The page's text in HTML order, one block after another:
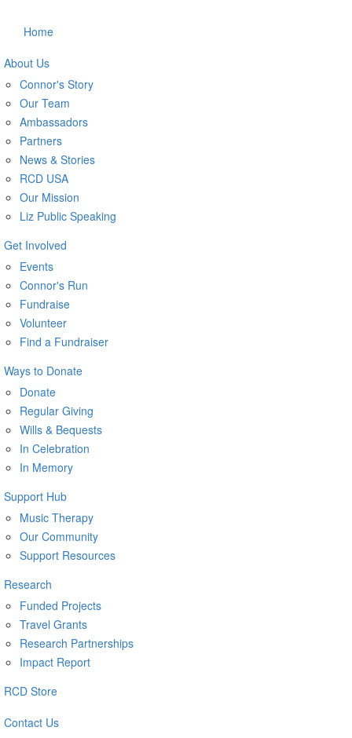
Home
About Us
Connor's Story
Our Team
Ambassadors
Partners
News & Stories
RCD USA
Our Mission
Liz Public Speaking
Get Involved
Events
Connor's Run
Fundraise
Volunteer
Find a Fundraiser
Ways to Donate
Donate
Regular Giving
Wills & Bequests
In Celebration
In Memory
Support Hub
Music Therapy
Our Community
Support Resources
Research
Funded Projects
Travel Grants
Research Partnerships
Impact Report
RCD Store
Contact Us